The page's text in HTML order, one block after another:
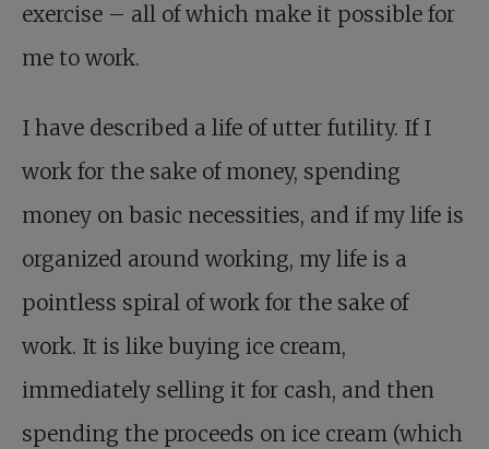
exercise – all of which make it possible for
me to work.
I have described a life of utter futility. If I
work for the sake of money, spending
money on basic necessities, and if my life is
organized around working, my life is a
pointless spiral of work for the sake of
work. It is like buying ice cream,
immediately selling it for cash, and then
spending the proceeds on ice cream (which